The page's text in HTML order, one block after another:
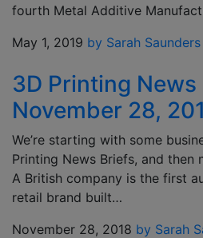
fourth Metal Additive
May 1, 2019 by Sarah Saunders
3D Printing News
November 28,
We’re starting with some
Printing News Briefs, and then
A British company is the first
retail brand built…
November 28, 2018 by Sarah